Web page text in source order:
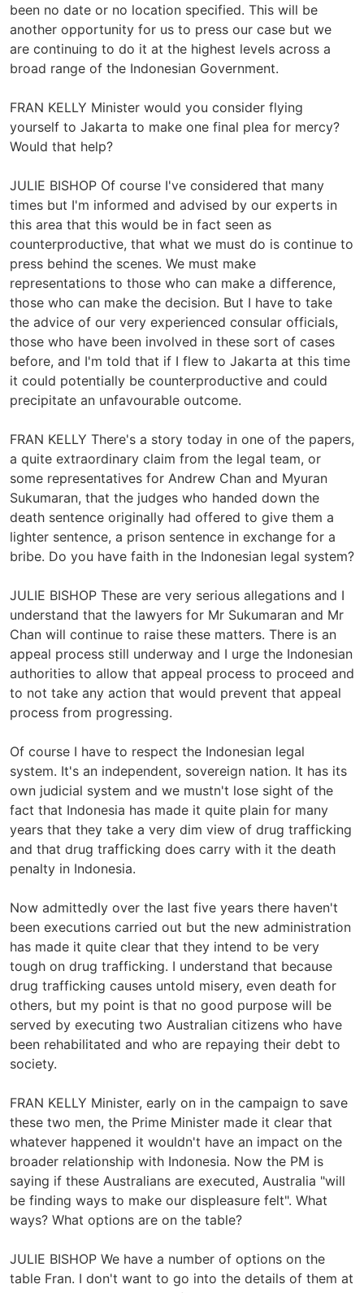
been no date or no location specified. This will be
another opportunity for us to press our case but we
are continuing to do it at the highest levels across a
broad range of the Indonesian Government.
FRAN KELLY Minister would you consider flying
yourself to Jakarta to make one final plea for mercy?
Would that help?
JULIE BISHOP Of course I've considered that many
times but I'm informed and advised by our experts in
this area that this would be in fact seen as
counterproductive, that what we must do is continue to
press behind the scenes. We must make
representations to those who can make a difference,
those who can make the decision. But I have to take
the advice of our very experienced consular officials,
those who have been involved in these sort of cases
before, and I'm told that if I flew to Jakarta at this time
it could potentially be counterproductive and could
precipitate an unfavourable outcome.
FRAN KELLY There's a story today in one of the papers,
a quite extraordinary claim from the legal team, or
some representatives for Andrew Chan and Myuran
Sukumaran, that the judges who handed down the
death sentence originally had offered to give them a
lighter sentence, a prison sentence in exchange for a
bribe. Do you have faith in the Indonesian legal system?
JULIE BISHOP These are very serious allegations and I
understand that the lawyers for Mr Sukumaran and Mr
Chan will continue to raise these matters. There is an
appeal process still underway and I urge the Indonesian
authorities to allow that appeal process to proceed and
to not take any action that would prevent that appeal
process from progressing.
Of course I have to respect the Indonesian legal
system. It's an independent, sovereign nation. It has its
own judicial system and we mustn't lose sight of the
fact that Indonesia has made it quite plain for many
years that they take a very dim view of drug trafficking
and that drug trafficking does carry with it the death
penalty in Indonesia.
Now admittedly over the last five years there haven't
been executions carried out but the new administration
has made it quite clear that they intend to be very
tough on drug trafficking. I understand that because
drug trafficking causes untold misery, even death for
others, but my point is that no good purpose will be
served by executing two Australian citizens who have
been rehabilitated and who are repaying their debt to
society.
FRAN KELLY Minister, early on in the campaign to save
these two men, the Prime Minister made it clear that
whatever happened it wouldn't have an impact on the
broader relationship with Indonesia. Now the PM is
saying if these Australians are executed, Australia "will
be finding ways to make our displeasure felt". What
ways? What options are on the table?
JULIE BISHOP We have a number of options on the
table Fran. I don't want to go into the details of them at